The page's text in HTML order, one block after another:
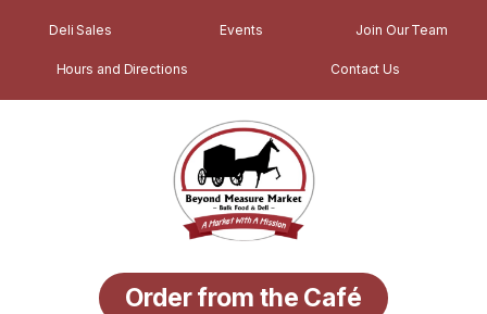
Deli Sales Events Join Our Team
Hours and Directions Contact Us
Order from the Café